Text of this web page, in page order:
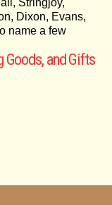
Dixon, Evans,
name a few
and Gifts